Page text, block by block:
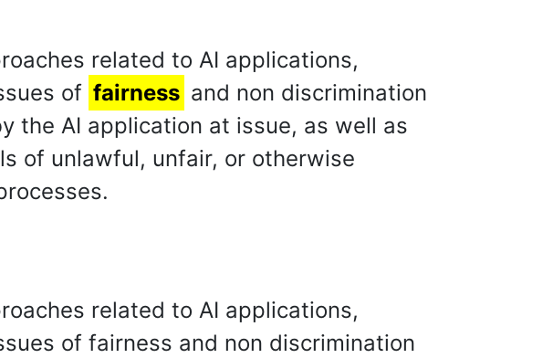
related to AI applications,
of fairness and non discrimination
the AI application at issue, as well as
of unlawful, unfair, or otherwise
related to AI applications,
of fairness and non discrimination